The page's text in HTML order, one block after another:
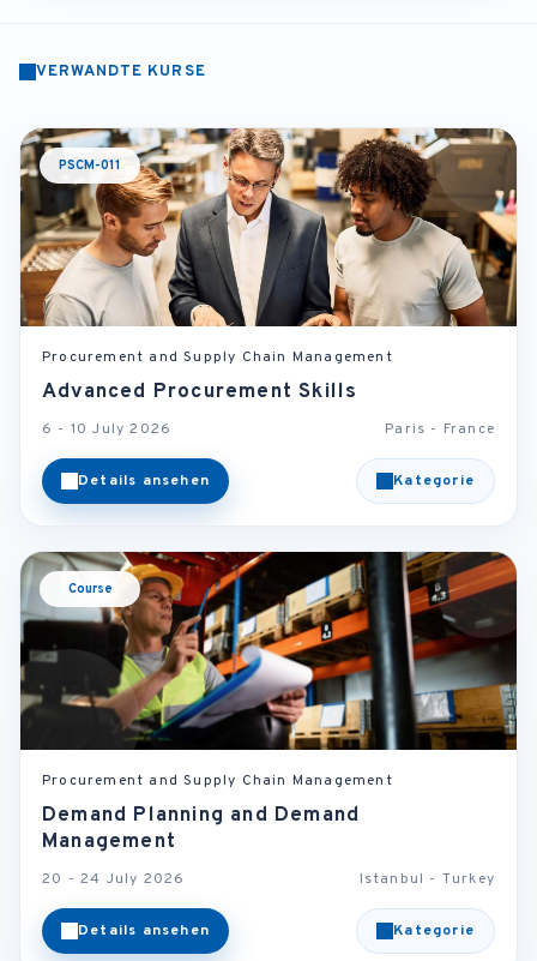
VERWANDTE KURSE
PSCM-011
Procurement and Supply Chain Management
Advanced Procurement Skills
6 - 10 July 2026 Paris - France
Details ansehen Kategorie
Course
Procurement and Supply Chain Management
Demand Planning and Demand
Management
20 - 24 July 2026 Istanbul - Turkey
Details ansehen Kategorie